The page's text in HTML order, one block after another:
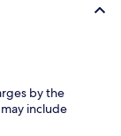
by the
include